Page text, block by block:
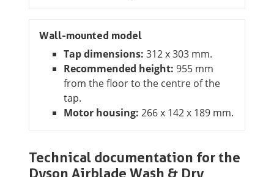
Wall-mounted model
Tap dimensions: 312 x 303 mm.
Recommended height: 955 mm
from the floor to the centre of the
tap.
Motor housing: 266 x 142 x 189 mm.
Technical documentation for the